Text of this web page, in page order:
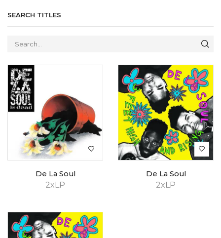
SEARCH TITLES
2xLP
De La Soul
2xLP
De La Soul